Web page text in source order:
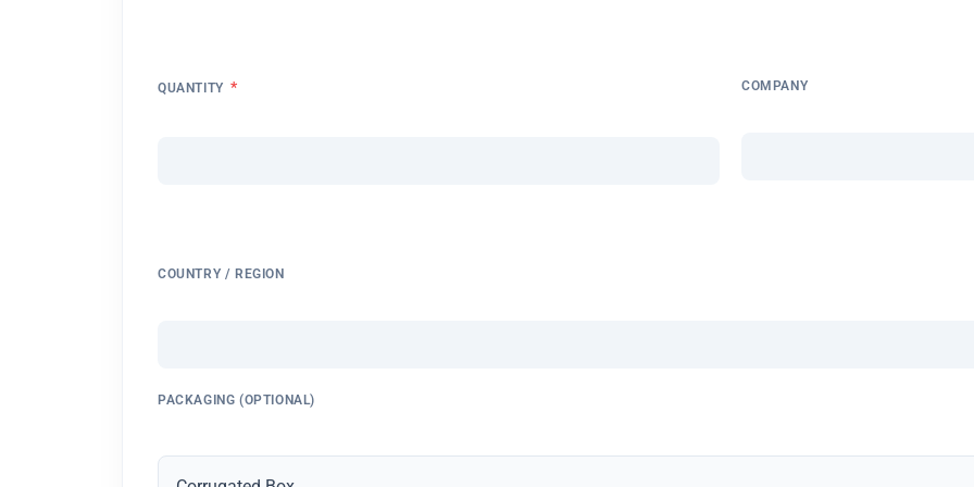
QUANTITY * COMPANY
COUNTRY / REGION
PACKAGING (OPTIONAL)